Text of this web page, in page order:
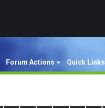
Forum Actions Quick Links